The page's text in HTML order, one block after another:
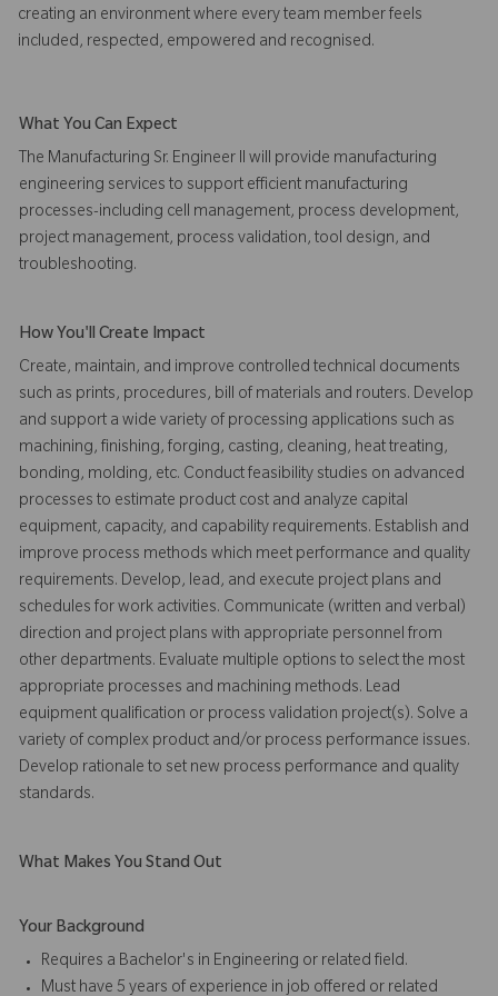
creating an environment where every team member feels
included, respected, empowered and recognised.
What You Can Expect
The Manufacturing Sr. Engineer II will provide manufacturing
engineering services to support efficient manufacturing
processes-including cell management, process development,
project management, process validation, tool design, and
troubleshooting.
How You'll Create Impact
Create, maintain, and improve controlled technical documents
such as prints, procedures, bill of materials and routers. Develop
and support a wide variety of processing applications such as
machining, finishing, forging, casting, cleaning, heat treating,
bonding, molding, etc. Conduct feasibility studies on advanced
processes to estimate product cost and analyze capital
equipment, capacity, and capability requirements. Establish and
improve process methods which meet performance and quality
requirements. Develop, lead, and execute project plans and
schedules for work activities. Communicate (written and verbal)
direction and project plans with appropriate personnel from
other departments. Evaluate multiple options to select the most
appropriate processes and machining methods. Lead
equipment qualification or process validation project(s). Solve a
variety of complex product and/or process performance issues.
Develop rationale to set new process performance and quality
standards.
What Makes You Stand Out
Your Background
Requires a Bachelor's in Engineering or related field.
Must have 5 years of experience in job offered or related